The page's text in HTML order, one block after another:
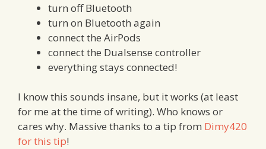
turn off Bluetooth
turn on Bluetooth again
connect the AirPods
connect the Dualsense controller
everything stays connected!
I know this sounds insane, but it works (at least
for me at the time of writing). Who knows or
cares why. Massive thanks to a tip from Dimy420
for this tip!